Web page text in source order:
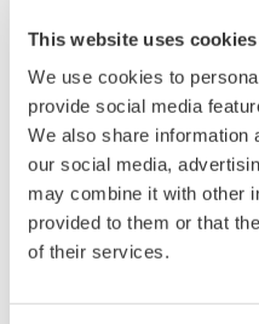
This website uses cookies
We use cookies to
provide social media
We also share information
our social media,
may combine it with other
provided to them or that
of their services.
* Software Agreement
The property
intellectual
rights
held by
Under no
reverse